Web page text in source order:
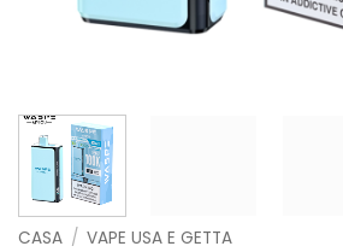
CASA / VAPE USA E GETTA